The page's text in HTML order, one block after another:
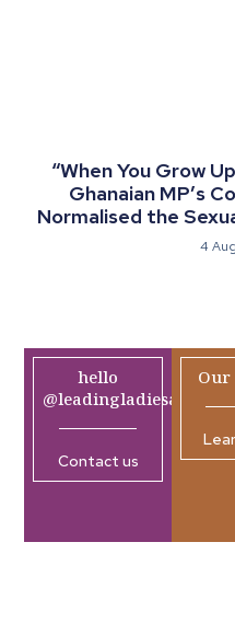
“When You Grow
Ghanaian MP’s
Normalised the
4
hello
Contact us
Our